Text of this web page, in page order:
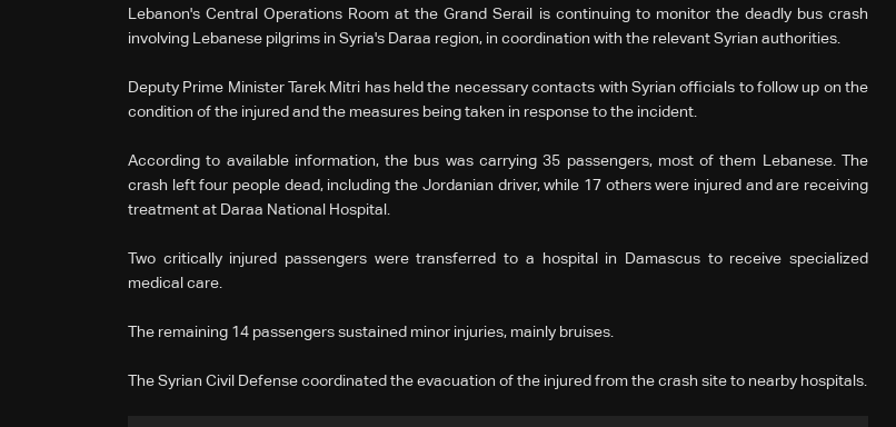
Lebanon's Central Operations Room at the Grand Serail is continuing to monitor the deadly bus crash
involving Lebanese pilgrims in Syria's Daraa region, in coordination with the relevant Syrian authorities.
Deputy Prime Minister Tarek Mitri has held the necessary contacts with Syrian officials to follow up on the
condition of the injured and the measures being taken in response to the incident.
According to available information, the bus was carrying 35 passengers, most of them Lebanese. The
crash left four people dead, including the Jordanian driver, while 17 others were injured and are receiving
treatment at Daraa National Hospital.
Two critically injured passengers were transferred to a hospital in Damascus to receive specialized
medical care.
The remaining 14 passengers sustained minor injuries, mainly bruises.
The Syrian Civil Defense coordinated the evacuation of the injured from the crash site to nearby hospitals.